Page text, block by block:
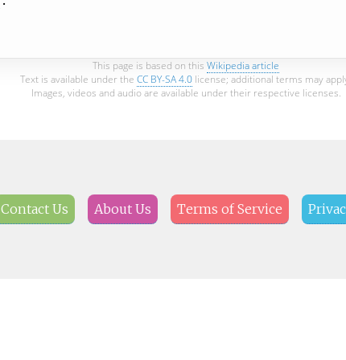
This page is based on this Wikipedia article
Text is available under the CC BY-SA 4.0 license; additional terms may
Images, videos and audio are available under their respective licenses.
Contact Us About Us Terms of Service